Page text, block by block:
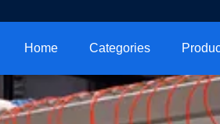
Home Categories